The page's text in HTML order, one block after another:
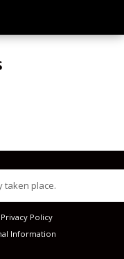
taken place.
Privacy Policy
Information